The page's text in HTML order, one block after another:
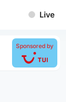
Live
Sponsored by